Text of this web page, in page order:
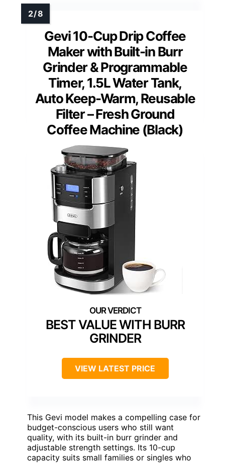
Gevi 10-Cup Drip Coffee
Maker with Built-in Burr
Grinder & Programmable
Timer, 1.5L Water Tank,
Auto Keep-Warm, Reusable
Filter – Fresh Ground
Coffee Machine (Black)
BEST VALUE WITH BURR
GRINDER
VIEW LATEST PRICE
This Gevi model makes a compelling case for
budget-conscious users who still want
quality, with its built-in burr grinder and
adjustable strength settings. Its 10-cup
capacity suits small families or singles who